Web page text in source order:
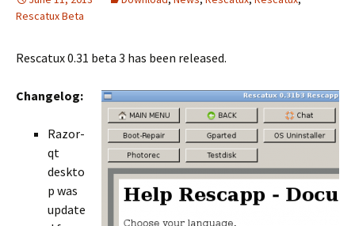
Rescatux Beta
Rescatux 0.31 beta 3 has been released.
Changelog:
Razor-
qt
deskto
p was
update